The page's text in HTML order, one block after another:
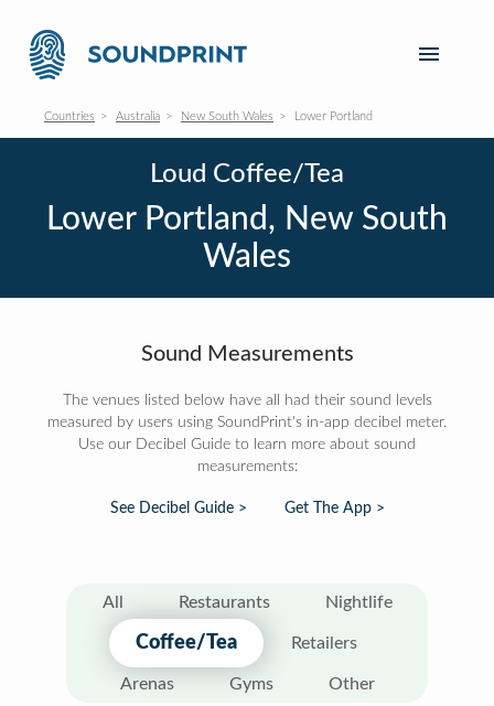
Countries Australia New South Wales Lower Portland
Loud Coffee/Tea
Lower Portland, New South
Wales
Sound Measurements
The venues listed below have all had their sound levels
measured by users using SoundPrint's in-app decibel meter.
Use our Decibel Guide to learn more about sound
measurements:
See Decibel Guide > Get The App >
All Restaurants Nightlife
Coffee/Tea Retailers
Arenas Gyms Other